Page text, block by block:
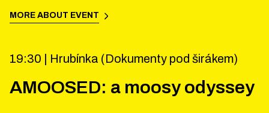
MORE ABOUT EVENT
19:30 | Hrubínka (Dokumenty pod širákem)
AMOOSED: a moosy odyssey